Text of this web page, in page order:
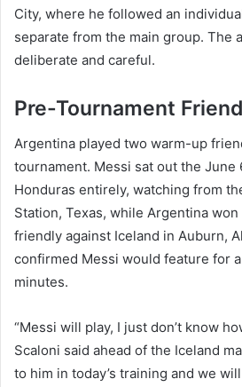
City, where he followed an
separate from the main group. The
deliberate and careful.
Pre-Tournament
Argentina played two warm-up
tournament. Messi sat out the June
Honduras entirely, watching from
Station, Texas, while Argentina
friendly against Iceland in Auburn,
confirmed Messi would feature for
minutes.
“Messi will play, I just don’t know
Scaloni said ahead of the Iceland
to him in today’s training and we